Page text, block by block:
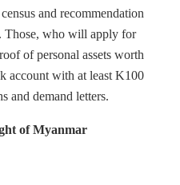
and recommendation
Those, who will apply for
of personal assets worth
account with at least K100
and demand letters.
of Myanmar